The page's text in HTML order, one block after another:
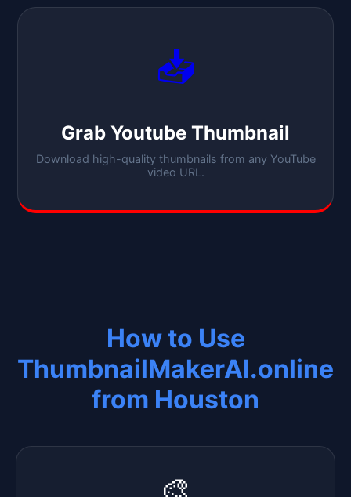
📥
Grab Youtube Thumbnail
Download high-quality thumbnails from any YouTube
video URL.
How to Use
ThumbnailMakerAI.online
from Houston